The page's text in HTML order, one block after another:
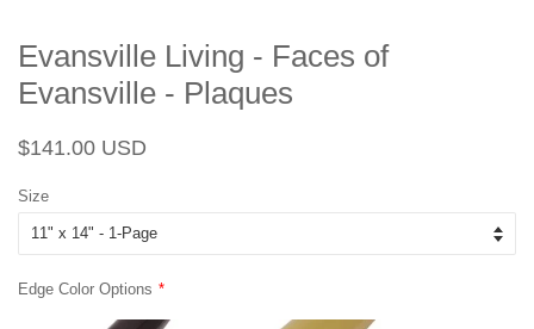
Evansville Living - Faces of
Evansville - Plaques
Regular
$141.00 USD
Size
Edge Color Options